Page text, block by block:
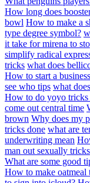
How long does
bowl How to make a
type degree symbol?
it take for mirena to
simplify radical
tricks what does
How to start a
see who tips what
How to do yoyo
come out central time
brown Why does my
tricks done what are
underwriting mean
man out sexually tricks
What are some good
How to make oatmeal